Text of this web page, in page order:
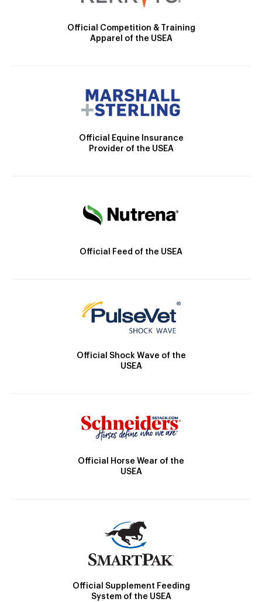
Official Competition & Training
Apparel of the USEA
Official Equine Insurance
Provider of the USEA
Official Feed of the USEA
Official Shock Wave of the
USEA
Official Horse Wear of the
USEA
Official Supplement Feeding
System of the USEA